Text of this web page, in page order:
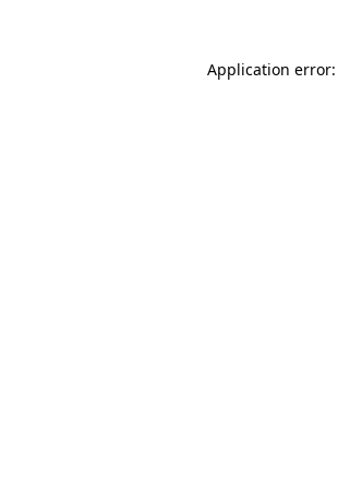
Application